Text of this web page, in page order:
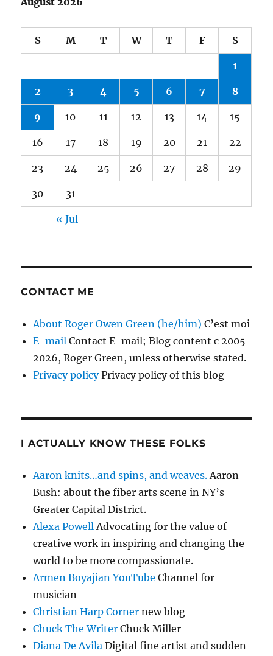
S M T W T F S
1
2 3 4 5 6 7 8
9 10 11 12 13 14 15
16 17 18 19 20 21 22
23 24 25 26 27 28 29
30 31
« Jul
CONTACT ME
About Roger Owen Green (he/him) C’est moi
E-mail Contact E-mail; Blog content c 2005-
2026, Roger Green, unless otherwise stated.
Privacy policyPrivacy policy of this blog
I ACTUALLY KNOW THESE FOLKS
Aaron knits…and spins, and weaves.Aaron
Bush: about the fiber arts scene in NY’s
Greater Capital District.
Alexa PowellAdvocating for the value of
creative work in inspiring and changing the
world to be more compassionate.
Armen Boyajian YouTube Channel for
musician
Christian Harp Corner new blog
Chuck The Writer Chuck Miller
Diana De Avila Digital fine artist and sudden